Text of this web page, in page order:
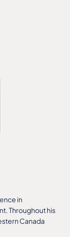
in
Throughout his
Canada